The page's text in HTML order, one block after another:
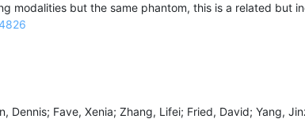
modalities but the same phantom, this is a related but
Fave, Xenia; Zhang, Lifei; Fried, David; Yang,